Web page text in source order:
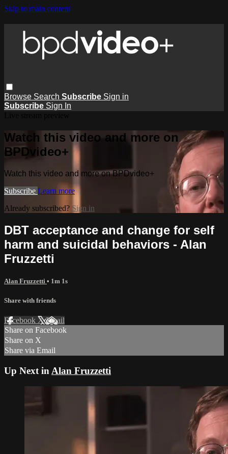
Skip to main content
Browse Search Subscribe Sign in
Subscribe Sign In
Watch this video and more on
BPDvideo+
Watch this video and more on BPDvideo+
Subscribe Learn more
Already subscribed? Sign in
DBT acceptance and change for self
harm and suicidal behaviors - Alan
Fruzzetti
Alan Fruzzetti • 1m 1s
Share with friends
Facebook XEmail
Share on Facebook
Share on X
Share via Email
Up Next in Alan Fruzzetti